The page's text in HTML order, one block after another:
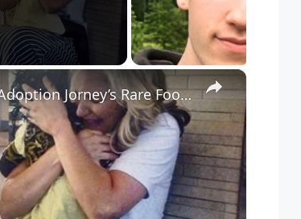
×
Welcome Home Sylvie: Dave & Jenny Marrs Adoption Jorney’s Rare Footage